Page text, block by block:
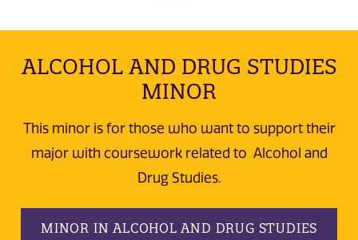
ALCOHOL AND DRUG STUDIES
MINOR
This minor is for those who want to support their
major with coursework related to Alcohol and
Drug Studies.
MINOR IN ALCOHOL AND DRUG STUDIES